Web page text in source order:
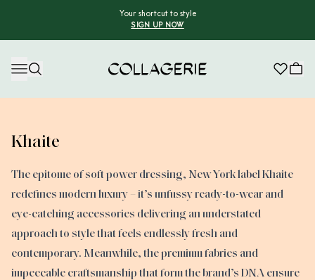
Your shortcut to style
SIGN UP NOW
Khaite
The epitome of soft power dressing, New York label Khaite
redefines modern luxury – it’s unfussy ready-to-wear and
eye-catching accessories delivering an understated
approach to style that feels endlessly fresh and
contemporary. Meanwhile, the premium fabrics and
impeccable craftsmanship that form the brand’s DNA ensure